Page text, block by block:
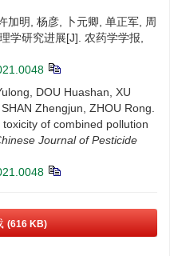
加明, 杨彦, 卜元卿, 单正军, 周
学研究进展[J]. 农药学学报,
DOU Huashan, XU
Zhengjun, ZHOU Rong.
of combined pollution
Journal of Pesticide
(616 KB)